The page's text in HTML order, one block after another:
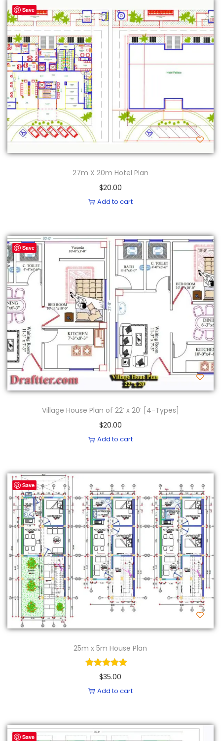
Save
27m X 20m Hotel Plan
$20.00
Add to cart
Save
Village House Plan of 22′ x 20′ [4-Types]
$20.00
Add to cart
Save
25m x 5m House Plan
$35.00
Add to cart
Save